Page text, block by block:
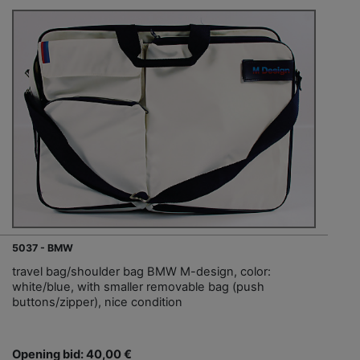
5037 - BMW
travel bag/shoulder bag BMW M-design, color:
white/blue, with smaller removable bag (push
buttons/zipper), nice condition
Opening bid: 40,00 €